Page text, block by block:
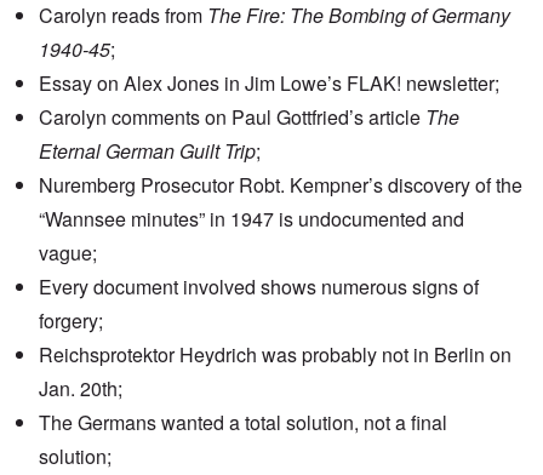
Carolyn reads from The Fire: The Bombing of Germany
1940-45;
Essay on Alex Jones in Jim Lowe’s FLAK! newsletter;
Carolyn comments on Paul Gottfried’s article The
Eternal German Guilt Trip;
Nuremberg Prosecutor Robt. Kempner’s discovery of the
“Wannsee minutes” in 1947 is undocumented and
vague;
Every document involved shows numerous signs of
forgery;
Reichsprotektor Heydrich was probably not in Berlin on
Jan. 20th;
The Germans wanted a total solution, not a final
solution;